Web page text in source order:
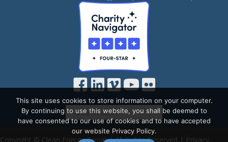
Copyright © Clean Energy Group | All Rights Reserved | Privacy
This site uses cookies to store information on your computer.
By continuing to use this website, you shall be deemed to
have consented to our use of cookies and to have accepted
our website Privacy Policy.